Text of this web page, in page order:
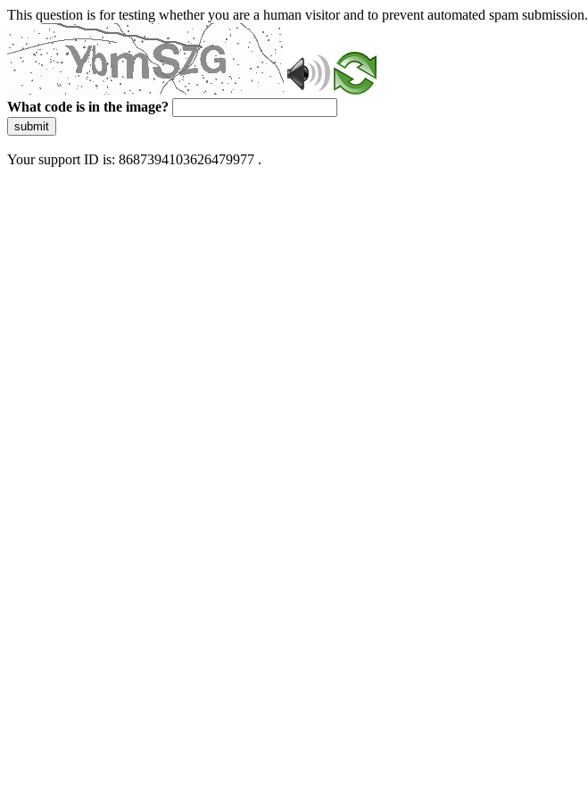
This question is for testing whether you are a human visitor and to prevent automated spam submission.
What code is in the image?
submit
Your support ID is: 8687394103626479977 .